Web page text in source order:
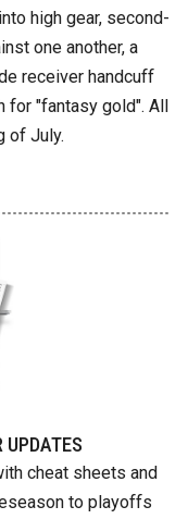
high gear, second-
one another, a
receiver handcuff
for "fantasy gold". All
of July.
UPDATES
cheat sheets and
to playoffs